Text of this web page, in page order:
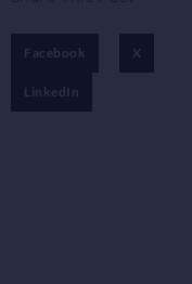
Facebook X
LinkedIn